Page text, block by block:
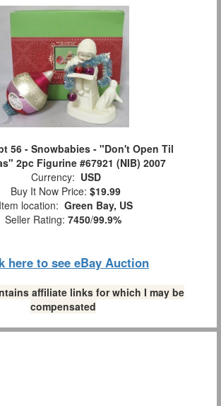
56 - Snowbabies - "Don't Open Til
2pc Figurine #67921 (NIB) 2007
Currency: USD
Buy It Now Price: $19.99
Item location: Green Bay, US
Seller Rating: 7450/99.9%
here to see eBay Auction
affiliate links for which I may be
compensated